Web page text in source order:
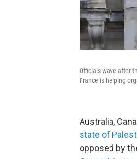
Officials wave after
France is helping
Australia,
state of
opposed by